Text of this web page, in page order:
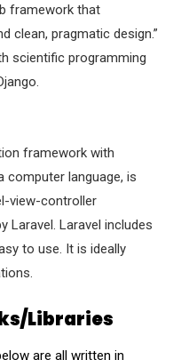
framework that
clean, pragmatic design.”
scientific programming
framework with
computer language, is
view-controller
Laravel. Laravel includes
to use. It is ideally
Libraries
are all written in